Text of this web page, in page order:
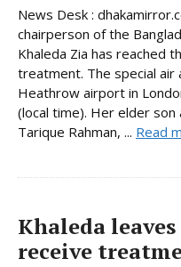
News Desk :
chairperson of the
Khaleda Zia has reached
treatment. The special air
Heathrow airport in
(local time). Her elder son
Tarique Rahman, ... Read
Khaleda
receive